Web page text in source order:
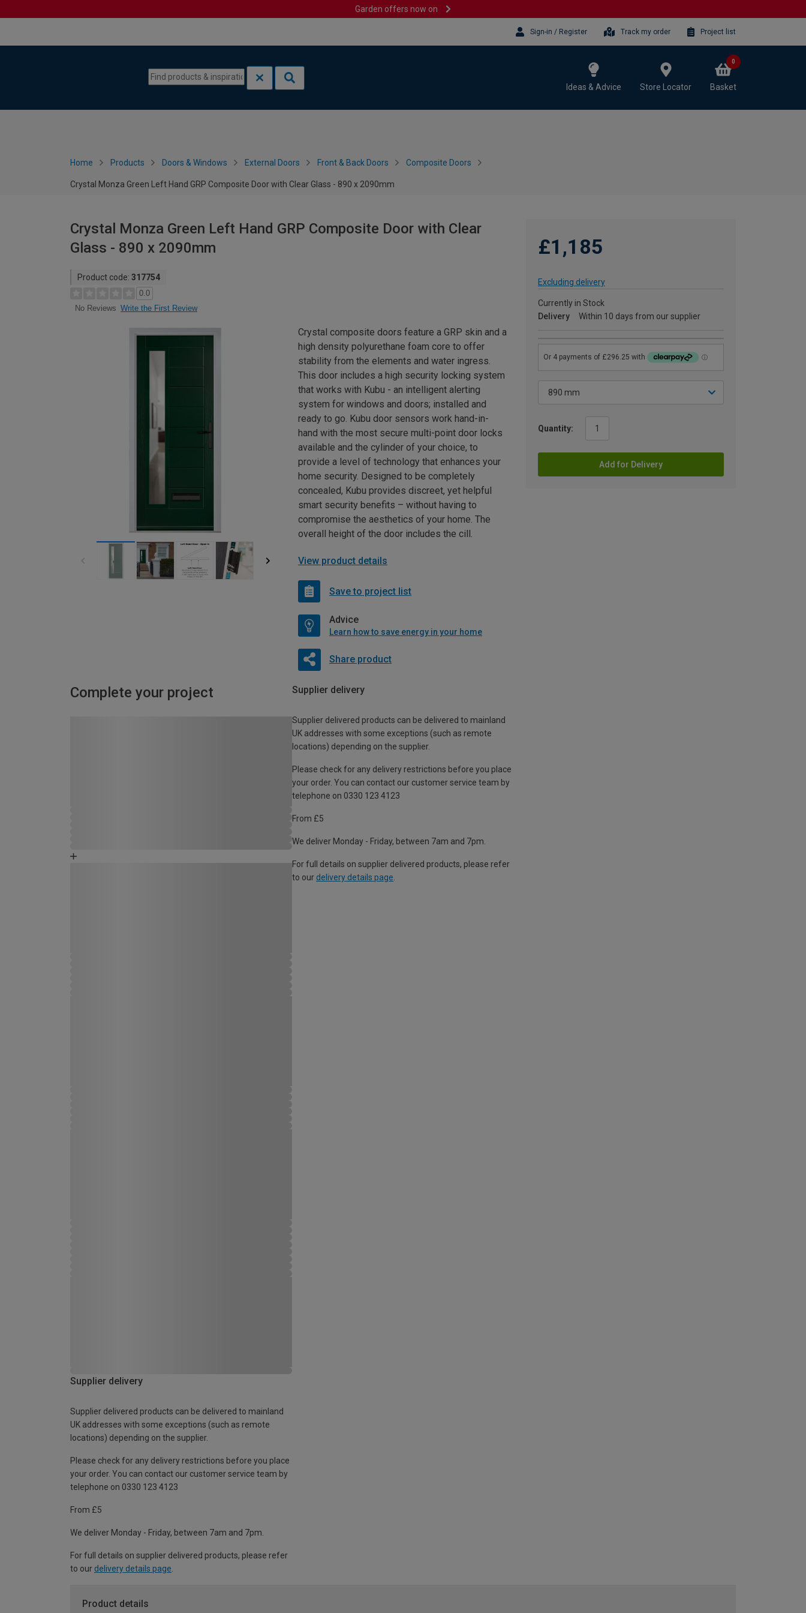
Garden offers now on
Sign-in / Register Track my order Project list
Ideas & Advice Store Locator Basket
0
Home Products Doors & Windows External Doors Front & Back Doors Composite Doors
Crystal Monza Green Left Hand GRP Composite Door with Clear Glass - 890 x 2090mm
Crystal Monza Green Left Hand GRP Composite Door with Clear
Glass - 890 x 2090mm
Product code: 317754
0.0
No Reviews Write the First Review
£1,185
Excluding delivery
Currently in Stock
Delivery
Within 10 days from our supplier
Quantity:
Add for Delivery
Crystal composite doors feature a GRP skin and a
high density polyurethane foam core to offer
stability from the elements and water ingress.
This door includes a high security locking system
that works with Kubu - an intelligent alerting
system for windows and doors; installed and
ready to go. Kubu door sensors work hand-in-
hand with the most secure multi-point door locks
available and the cylinder of your choice, to
provide a level of technology that enhances your
home security. Designed to be completely
concealed, Kubu provides discreet, yet helpful
smart security benefits – without having to
compromise the aesthetics of your home. The
overall height of the door includes the cill.
View product details
Save to project list
Advice
Learn how to save energy in your home
Share product
Complete your project Supplier delivery
Supplier delivered products can be delivered to mainland
UK addresses with some exceptions (such as remote
locations) depending on the supplier.
Please check for any delivery restrictions before you place
your order. You can contact our customer service team by
telephone on 0330 123 4123
From £5
We deliver Monday - Friday, between 7am and 7pm.
For full details on supplier delivered products, please refer
to our delivery details page
Supplier delivery
Supplier delivered products can be delivered to mainland
UK addresses with some exceptions (such as remote
locations) depending on the supplier.
Please check for any delivery restrictions before you place
your order. You can contact our customer service team by
telephone on 0330 123 4123
From £5
We deliver Monday - Friday, between 7am and 7pm.
For full details on supplier delivered products, please refer
to our delivery details page
Product details